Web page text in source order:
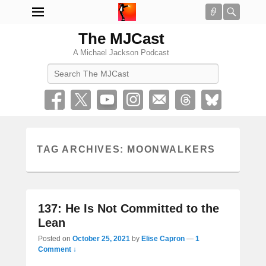
Connect
The MJCast
A Michael Jackson Podcast
TAG ARCHIVES: MOONWALKERS
137: He Is Not Committed to the
Lean
Posted on October 25, 2021 by Elise Capron — 1
Comment ↓